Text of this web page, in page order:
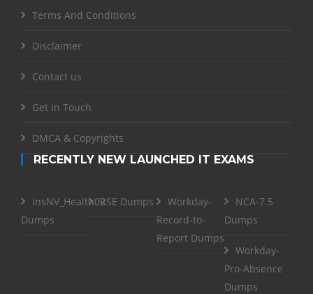
Terms And Conditions
Disclaimer
Contact us
Get in Touch
DMCA & Copyrights
RECENTLY NEW LAUNCHED IT EXAMS
InsNV_Health02
Dumps
RSE Dumps
Workday-
Record-to-
Report Dumps
NCA-7.5
Dumps
Workday-
Pro-Absence
Dumps